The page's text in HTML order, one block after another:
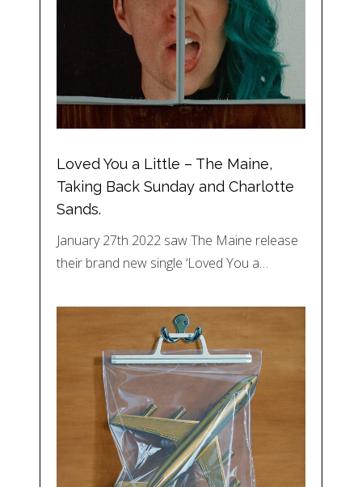
Loved You a Little – The Maine,
Taking Back Sunday and Charlotte
Sands.
January 27th 2022 saw The Maine release
their brand new single ‘Loved You a…